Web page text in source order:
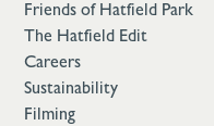
Friends of Hatfield Park
The Hatfield Edit
Careers
Sustainability
Filming